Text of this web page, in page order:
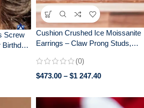
Screw
Cushion Crushed Ice Moissanite
Earrings – Claw Prong Studs,
Wedding Gift(0)
$473.00 – $1 247.40